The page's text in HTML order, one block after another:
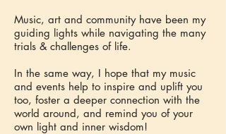
Music, art and community have been my
guiding lights while navigating the many
trials & challenges of life.
In the same way, I hope that my music
and events help to inspire and uplift you
too, foster a deeper connection with the
world around, and remind you of your
own light and inner wisdom!